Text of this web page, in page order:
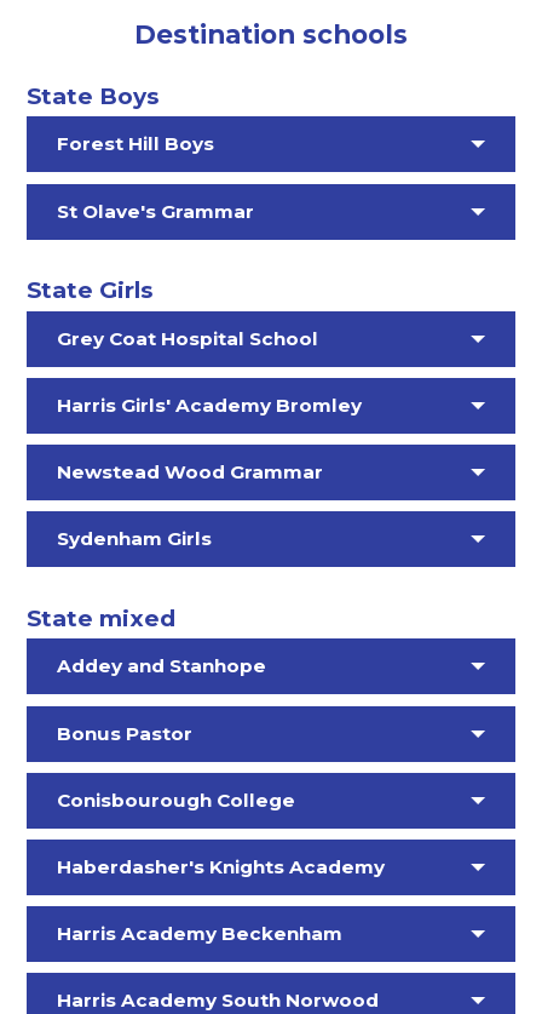
Destination schools
State Boys
Forest Hill Boys
St Olave's Grammar
State Girls
Grey Coat Hospital School
Harris Girls' Academy Bromley
Newstead Wood Grammar
Sydenham Girls
State mixed
Addey and Stanhope
Bonus Pastor
Conisbourough College
Haberdasher's Knights Academy
Harris Academy Beckenham
Harris Academy South Norwood